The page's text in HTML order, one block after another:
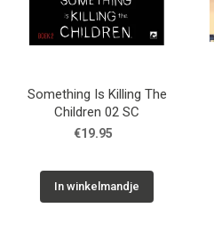
Something Is Killing The
Children 02 SC
€19.95
In winkelmandje